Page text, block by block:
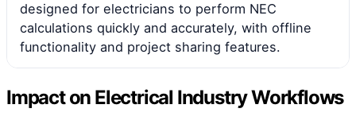
designed for electricians to perform NEC
calculations quickly and accurately, with offline
functionality and project sharing features.
Impact on Electrical Industry Workflows